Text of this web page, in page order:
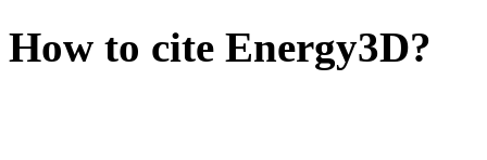
How to cite Energy3D?